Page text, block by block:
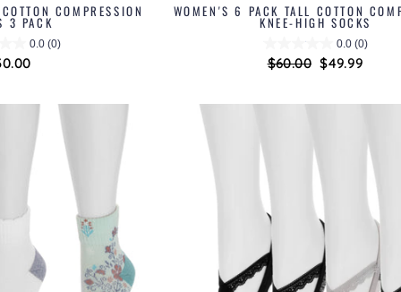
COMPRESSION
3 PACK
0.0 (0)
WOMEN'S 6 PACK TALL COTTON
KNEE-HIGH SOCKS
0.0 (0)
Regular
$60.00 Sale
$49.99